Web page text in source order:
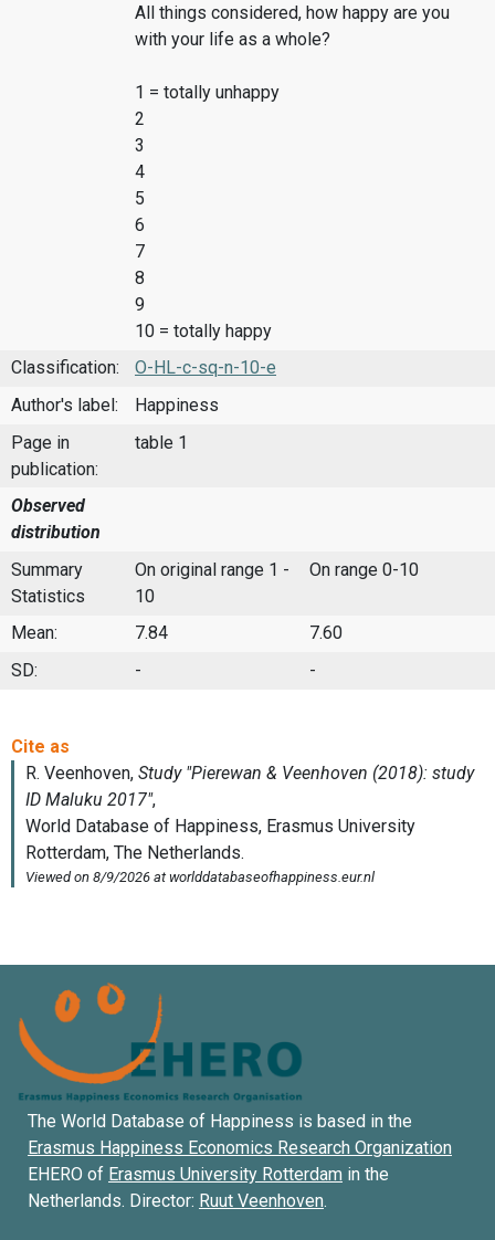
All things considered, how happy are you
with your life as a whole?
1 = totally unhappy
2
3
4
5
6
7
8
9
10 = totally happy
Classification:
O-HL-c-sq-n-10-e
Author's label:
Happiness
Page in
publication:
table 1
Observed
distribution
Summary
Statistics
On original range 1 -
10
On range 0-10
Mean: 7.84
7.60
SD:
- -
The World Database of Happiness is based in the
Erasmus Happiness Economics Research Organization
EHERO of Erasmus University Rotterdam in the
Netherlands. Director: Ruut Veenhoven.